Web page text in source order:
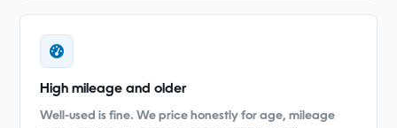
High mileage and older
Well-used is fine. We price honestly for age, mileage